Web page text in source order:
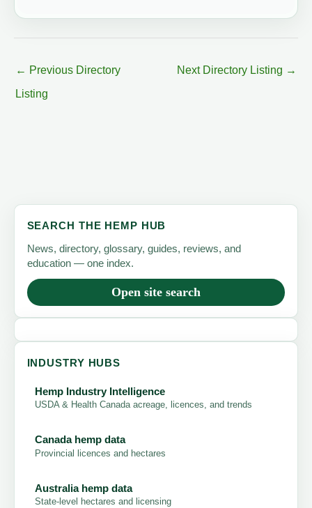
← Previous Directory
Listing
Next Directory Listing →
SEARCH THE HEMP HUB
News, directory, glossary, guides, reviews, and
education — one index.
Open site search
INDUSTRY HUBS
Hemp Industry Intelligence
USDA & Health Canada acreage, licences, and trends
Canada hemp data
Provincial licences and hectares
Australia hemp data
State-level hectares and licensing